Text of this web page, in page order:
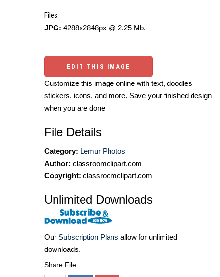
Files:
JPG: 4288x2848px @ 2.25 Mb.
EDIT THIS IMAGE
Customize this image online with text, doodles,
stickers, icons, and more. Save your finished design
when you are done
File Details
Category: Lemur Photos
Author: classroomclipart.com
Copyright: classroomclipart.com
Unlimited Downloads
Our Subscription Plans allow for unlimited
downloads.
Share File